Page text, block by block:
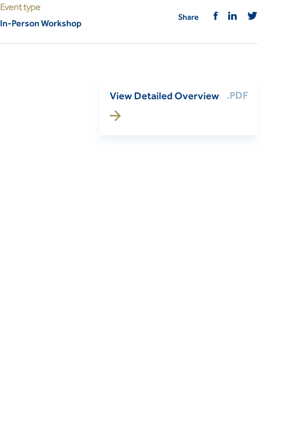
Event type
In-Person Workshop
Share
View Detailed Overview .PDF